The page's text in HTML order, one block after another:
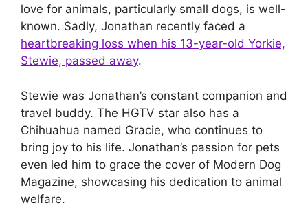
love for animals, particularly small dogs, is well-
known. Sadly, Jonathan recently faced a
heartbreaking loss when his 13-year-old Yorkie,
Stewie, passed away.
Stewie was Jonathan’s constant companion and
travel buddy. The HGTV star also has a
Chihuahua named Gracie, who continues to
bring joy to his life. Jonathan’s passion for pets
even led him to grace the cover of Modern Dog
Magazine, showcasing his dedication to animal
welfare.